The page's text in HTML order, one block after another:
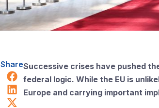
Share
Share on Facebook
Share on LinkedIn
Share on X (Twitter)
Successive crises have pushed
federal logic. While the EU is
Europe and carrying important